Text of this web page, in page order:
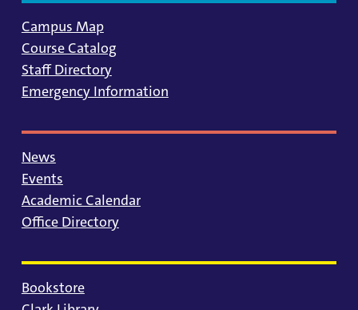
Campus Map
Course Catalog
Staff Directory
Emergency Information
News
Events
Academic Calendar
Office Directory
Bookstore